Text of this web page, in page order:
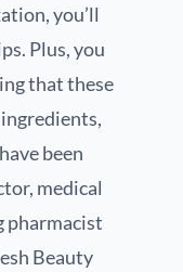
you’ll
Plus, you
that these
been
medical
pharmacist
Beauty